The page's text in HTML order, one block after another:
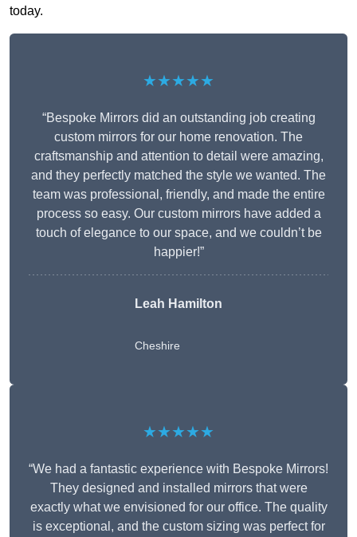
today.
★★★★★
“Bespoke Mirrors did an outstanding job creating
custom mirrors for our home renovation. The
craftsmanship and attention to detail were amazing,
and they perfectly matched the style we wanted. The
team was professional, friendly, and made the entire
process so easy. Our custom mirrors have added a
touch of elegance to our space, and we couldn’t be
happier!”
Leah Hamilton
Cheshire
★★★★★
“We had a fantastic experience with Bespoke Mirrors!
They designed and installed mirrors that were
exactly what we envisioned for our office. The quality
is exceptional, and the custom sizing was perfect for